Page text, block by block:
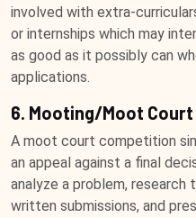
involved with extra-
or internships which may
as good as it possibly can
applications.
6. Mooting/Moot
A moot court competition
an appeal against a final
analyze a problem, research
written submissions, and